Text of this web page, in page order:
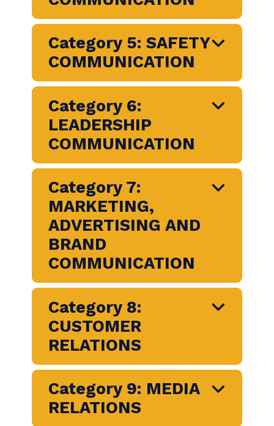
RESOURCES AND
BENEFITS
COMMUNICATION
Category 4: CHANGE
COMMUNICATION
Category 5: SAFETY
COMMUNICATION
Category 6:
LEADERSHIP
COMMUNICATION
Category 7:
MARKETING,
ADVERTISING AND
BRAND
COMMUNICATION